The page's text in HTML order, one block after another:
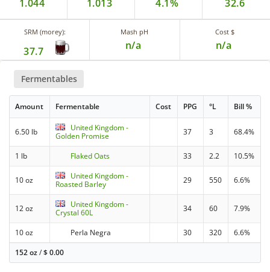
1.044 1.013 4.1% 32.6
SRM (morey):
37.7
Mash pH
n/a
Cost $
n/a
Fermentables
Amount Fermentable Cost PPG °L Bill %
6.50 lb
United Kingdom -
Golden Promise
37 3 68.4%
1 lb Flaked Oats 33 2.2 10.5%
10 oz
United Kingdom -
Roasted Barley
29 550 6.6%
12 oz
United Kingdom -
Crystal 60L
34 60 7.9%
10 oz Perla Negra 30 320
6.6%
152 oz/$0.00